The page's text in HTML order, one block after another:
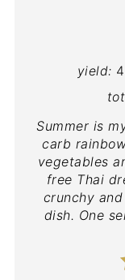
yield: 4
Summer is
carb
vegetables
free Thai
crunchy
dish. One